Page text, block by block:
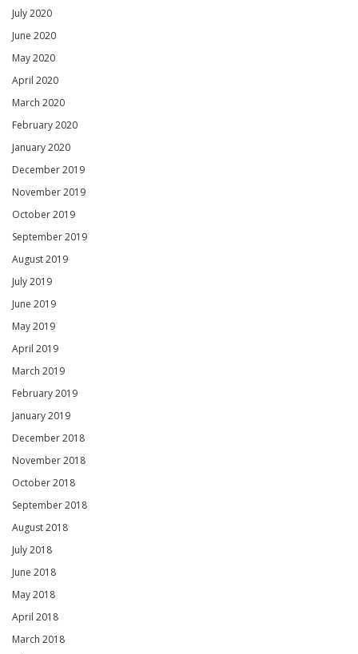
July 2020
June 2020
May 2020
April 2020
March 2020
February 2020
January 2020
December 2019
November 2019
October 2019
September 2019
August 2019
July 2019
June 2019
May 2019
April 2019
March 2019
February 2019
January 2019
December 2018
November 2018
October 2018
September 2018
August 2018
July 2018
June 2018
May 2018
April 2018
March 2018